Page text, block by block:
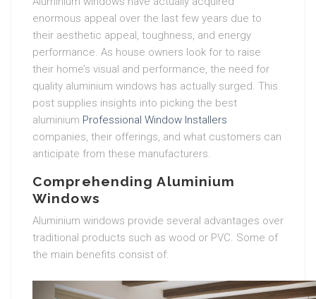
enormous appeal over the last few years due to
their aesthetic appeal, toughness, and energy
performance. As house owners look for to raise
their home’s visual and performance, the need for
quality aluminium windows has actually surged. This
post supplies insights into picking the best
aluminium Professional Window Installers
companies, their offerings, and what customers can
anticipate from these manufacturers.
Comprehending Aluminium
Windows
Aluminium windows provide several advantages over
traditional products such as wood or PVC. Some of
the main benefits consist of: